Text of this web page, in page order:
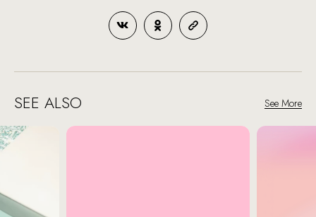
SEE ALSO See More